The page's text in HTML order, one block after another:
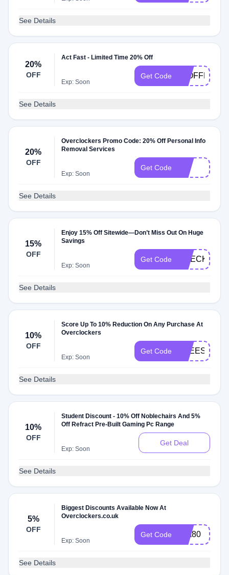
See Details
20%
OFF
Act Fast - Limited Time 20% Off
Exp: Soon
Get Code 20OFFPIX5
See Details
20%
OFF
Overclockers Promo Code: 20% Off Personal Info
Removal Services
Exp: Soon
Get Code LTT
See Details
15%
OFF
Enjoy 15% Off Sitewide—Don’t Miss Out On Huge
Savings
Exp: Soon
Get Code
See Details
10%
OFF
Score Up To 10% Reduction On Any Purchase At
Overclockers
Exp: Soon
Get Code FREESAT
See Details
10%
OFF
Student Discount - 10% Off Noblechairs And 5%
Off Refract Pre-Built Gaming Pc Range
Exp: Soon
Get Deal
See Details
5%
OFF
Biggest Discounts Available Now At
Overclockers.co.uk
Exp: Soon
Get Code g4a80
See Details